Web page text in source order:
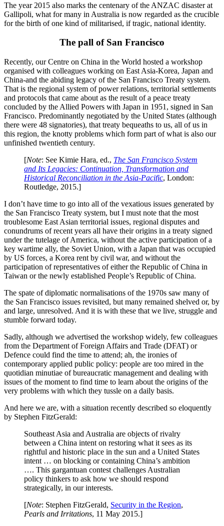
The year 2015 also marks the centenary of the ANZAC disaster at
Gallipoli, what for many in Australia is now regarded as the crucible
for the birth of one kind of militarised, if tragic, national identity.
The pall of San Francisco
Recently, our Centre on China in the World hosted a workshop
organised with colleagues working on East Asia-Korea, Japan and
China-and the abiding legacy of the San Francisco Treaty system.
That is the regional system of power relations, territorial settlements
and protocols that came about as the result of a peace treaty
concluded by the Allied Powers with Japan in 1951, signed in San
Francisco. Predominantly negotiated by the United States (although
there were 48 signatories), that treaty bequeaths to us, all of us in
this region, the knotty problems which form part of what is also our
unfinished twentieth century.
[Note: See Kimie Hara, ed., The San Francisco System
and Its Legacies: Continuation, Transformation and
Historical Reconciliation in the Asia-Pacific, London:
Routledge, 2015.]
I don’t have time to go into all of the vexatious issues generated by
the San Francisco Treaty system, but I must note that the most
troublesome East Asian territorial issues, regional disputes and
conundrums of recent years all have their origins in a treaty signed
under the tutelage of America, without the active participation of a
key wartime ally, the Soviet Union, with a Japan that was occupied
by US forces, a Korea rent by civil war, and without the
participation of representatives of either the Republic of China in
Taiwan or the newly established People’s Republic of China.
The spate of diplomatic normalisations of the 1970s saw many of
the San Francisco issues revisited, but many remained shelved or, by
and large, unresolved. And it is with these that we live, struggle and
stumble forward today.
Sadly, although we advertised the workshop widely, few colleagues
from the Department of Foreign Affairs and Trade (DFAT) or
Defence could find the time to attend; ah, the ironies of
contemporary applied public policy: people are too mired in the
quotidian minutiae of bureaucratic management and dealing with
issues of the moment to find time to learn about the origins of the
very problems with which they tussle on a daily basis.
And here we are, with a situation recently described so eloquently
by Stephen FitzGerald:
Southeast Asia and Australia are objects of rivalry
between a China intent on restoring what it sees as its
rightful and historic place in the sun and a United States
intent … on blocking or containing China’s ambition
…. This gargantuan contest challenges Australian
policy thinkers to ask how we should respond
strategically, in our interests.
[Note: Stephen FitzGerald, Security in the Region,
Pearls and Irritations, 11 May 2015.]